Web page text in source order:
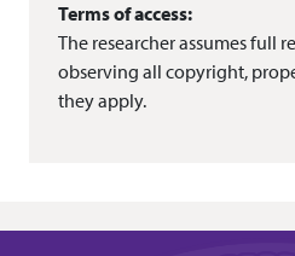
Terms of access:
The researcher assumes full
observing all copyright,
they apply.